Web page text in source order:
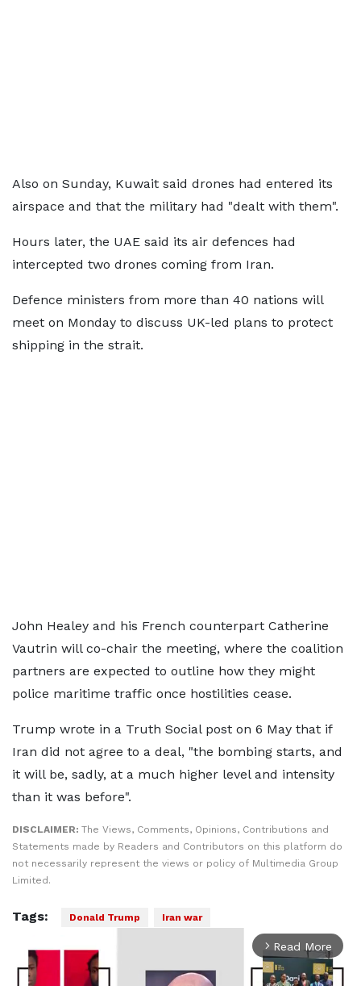
Also on Sunday, Kuwait said drones had entered its
airspace and that the military had "dealt with them".
Hours later, the UAE said its air defences had
intercepted two drones coming from Iran.
Defence ministers from more than 40 nations will
meet on Monday to discuss UK-led plans to protect
shipping in the strait.
John Healey and his French counterpart Catherine
Vautrin will co-chair the meeting, where the coalition
partners are expected to outline how they might
police maritime traffic once hostilities cease.
Trump wrote in a Truth Social post on 6 May that if
Iran did not agree to a deal, "the bombing starts, and
it will be, sadly, at a much higher level and intensity
than it was before".
DISCLAIMER: The Views, Comments, Opinions, Contributions and
Statements made by Readers and Contributors on this platform do
not necessarily represent the views or policy of Multimedia Group
Limited.
Tags: Donald Trump Iran war
arrow_forward_ios Read More